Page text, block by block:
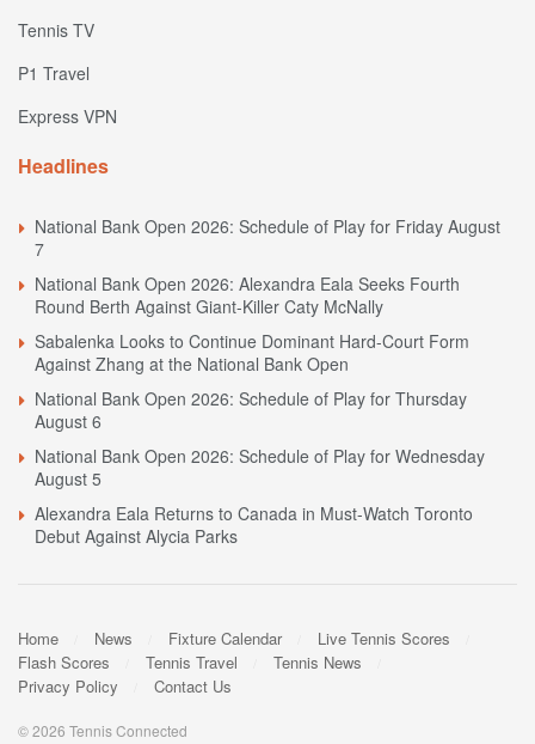
Tennis TV
P1 Travel
Express VPN
Headlines
National Bank Open 2026: Schedule of Play for Friday August
7
National Bank Open 2026: Alexandra Eala Seeks Fourth
Round Berth Against Giant-Killer Caty McNally
Sabalenka Looks to Continue Dominant Hard-Court Form
Against Zhang at the National Bank Open
National Bank Open 2026: Schedule of Play for Thursday
August 6
National Bank Open 2026: Schedule of Play for Wednesday
August 5
Alexandra Eala Returns to Canada in Must-Watch Toronto
Debut Against Alycia Parks
Home News Fixture Calendar
Live Tennis Scores
Flash Scores
Tennis Travel
Tennis News
Privacy Policy
Contact Us
© 2026 Tennis Connected